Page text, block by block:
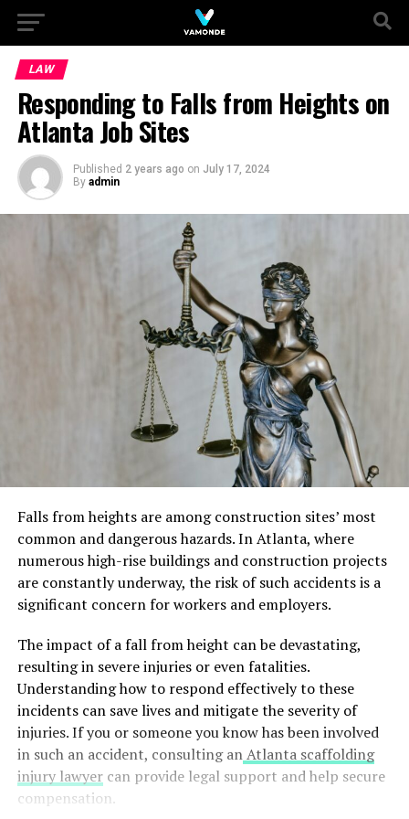
LAW
Responding to Falls from Heights on
Atlanta Job Sites
Published 2 years ago on July 17, 2024
By admin
Falls from heights are among construction sites’ most
common and dangerous hazards. In Atlanta, where
numerous high-rise buildings and construction projects
are constantly underway, the risk of such accidents is a
significant concern for workers and employers.
The impact of a fall from height can be devastating,
resulting in severe injuries or even fatalities.
Understanding how to respond effectively to these
incidents can save lives and mitigate the severity of
injuries. If you or someone you know has been involved
in such an accident, consulting anAtlanta scaffolding
injury lawyercan provide legal support and help secure
compensation.